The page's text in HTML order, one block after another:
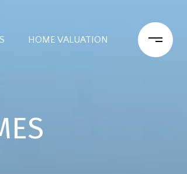
HOME VALUATION